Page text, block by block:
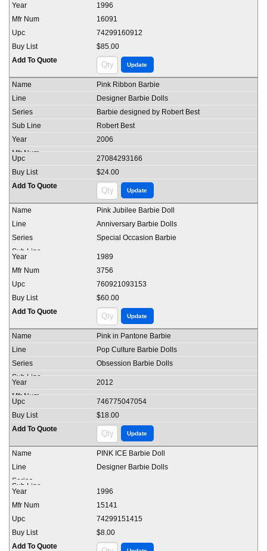
1996
16091
74299160912
$85.00
Pink Ribbon Barbie
Designer Barbie Dolls
Barbie designed by Robert Best
Robert Best
2006
27084293166
$24.00
Pink Jubilee Barbie Doll
Anniversary Barbie Dolls
Special Occasion Barbie
1989
3756
760921093153
$60.00
Pink in Pantone Barbie
Pop Culture Barbie Dolls
Obsession Barbie Dolls
2012
746775047054
$18.00
PINK ICE Barbie Doll
Designer Barbie Dolls
1996
15141
74299151415
$8.00